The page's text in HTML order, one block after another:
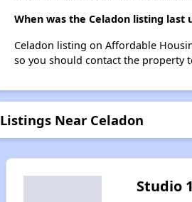
When was the Celadon listing last
Celadon listing on Affordable
so you should contact the property
Listings Near Celadon
Studio